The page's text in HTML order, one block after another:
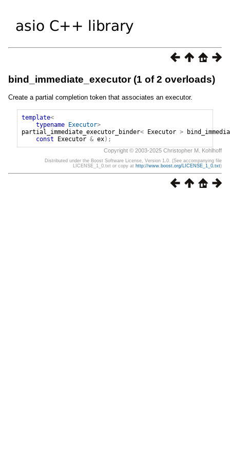
bind_immediate_executor (1 of 2 overloads)
Create a partial completion token that associates an executor.
template<
typename
Executor>
partial_immediate_executor_binder< Executor >
const
Executor & ex);
Copyright © 2003-2025 Christopher M. Kohlhoff
Distributed under the Boost Software License, Version 1.0. (See accompanying file
LICENSE_1_0.txt or copy at http://www.boost.org/LICENSE_1_0.txt)